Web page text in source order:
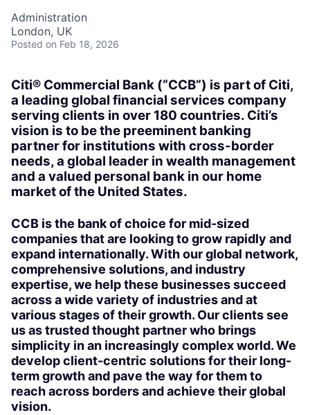
Administration
London, UK
Posted on Feb 18, 2026
Citi® Commercial Bank (“CCB”) is part of Citi,
a leading global financial services company
serving clients in over 180 countries. Citi’s
vision is to be the preeminent banking
partner for institutions with cross-border
needs, a global leader in wealth management
and a valued personal bank in our home
market of the United States.
CCB is the bank of choice for mid-sized
companies that are looking to grow rapidly and
expand internationally. With our global network,
comprehensive solutions, and industry
expertise, we help these businesses succeed
across a wide variety of industries and at
various stages of their growth. Our clients see
us as trusted thought partner who brings
simplicity in an increasingly complex world. We
develop client-centric solutions for their long-
term growth and pave the way for them to
reach across borders and achieve their global
vision.